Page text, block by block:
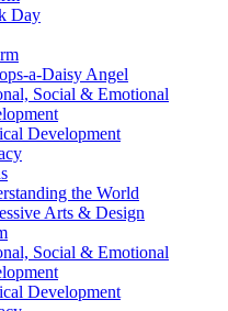
Day
a-Daisy Angel
Social & Emotional
Development
the World
Arts & Design
Social & Emotional
Development